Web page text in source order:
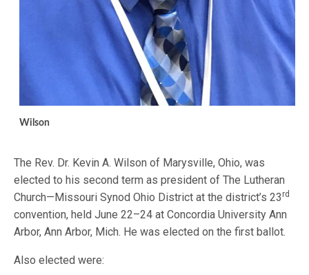
Wilson
The Rev. Dr. Kevin A. Wilson of Marysville, Ohio, was
elected to his second term as president of The Lutheran
Church—Missouri Synod Ohio District at the district’s 23 rd
convention, held June 22–24 at Concordia University Ann
Arbor, Ann Arbor, Mich. He was elected on the first ballot.
Also elected were: